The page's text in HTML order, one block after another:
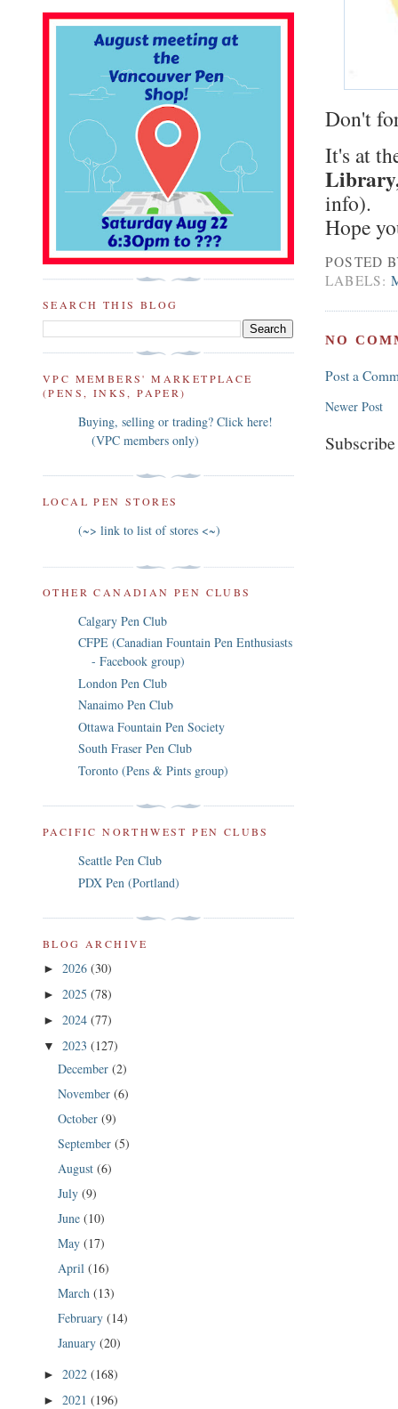
Don't
It's at
info).
Hope
POSTED
LABELS:
NO
Post a
Newer Post
SEARCH THIS BLOG
VPC MEMBERS' MARKETPLACE
(PENS, INKS, PAPER)
Buying, selling or trading? Click here!
(VPC members only)
LOCAL PEN STORES
(~> link to list of stores <~)
OTHER CANADIAN PEN CLUBS
Calgary Pen Club
CFPE (Canadian Fountain Pen Enthusiasts
- Facebook group)
London Pen Club
Nanaimo Pen Club
Ottawa Fountain Pen Society
South Fraser Pen Club
Toronto (Pens & Pints group)
PACIFIC NORTHWEST PEN CLUBS
Seattle Pen Club
PDX Pen (Portland)
BLOG ARCHIVE
► 2026 (30)
► 2025 (78)
► 2024 (77)
▼ 2023 (127)
December (2)
November (6)
October (9)
September (5)
August (6)
July (9)
June (10)
May (17)
April (16)
March (13)
February (14)
January (20)
► 2022 (168)
► 2021 (196)